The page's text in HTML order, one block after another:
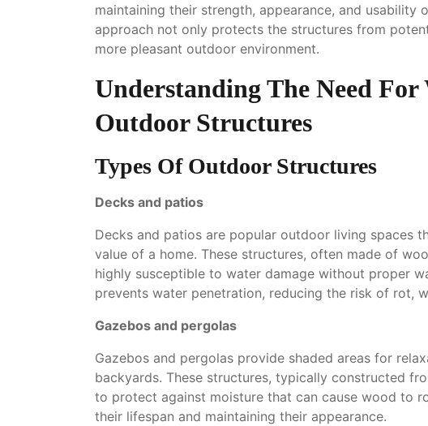
maintaining their strength, appearance, and usability
approach not only protects the structures from
more pleasant outdoor environment.
Understanding The Need
Outdoor Structures
Types Of Outdoor Structures
Decks and patios
Decks and patios are popular outdoor living spaces
value of a home. These structures, often made of
highly susceptible to water damage without proper
prevents water penetration, reducing the risk of rot,
Gazebos and pergolas
Gazebos and pergolas provide shaded areas for
backyards. These structures, typically constructed
to protect against moisture that can cause wood to
their lifespan and maintaining their appearance.